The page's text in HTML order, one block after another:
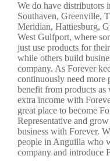
We do have distributors
Southaven, Greenville,
Meridian, Hattiesburg,
West Gulfport, where
just use products for
while others build
company. As Forever
continuously need more
benefit from products as
extra income with
great place to become
Representative and
business with Forever.
people in Anguilla who
company and introduce